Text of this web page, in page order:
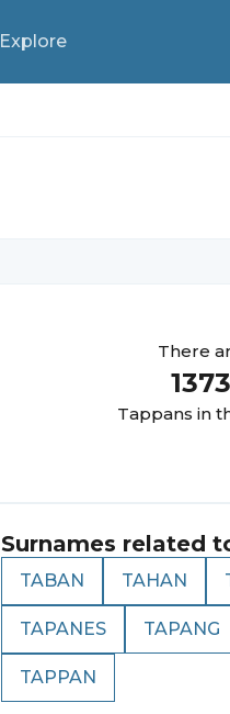
Explore
There
1373
Tappans in
Surnames related
TABAN TAHAN
TAPANES TAPANG
TAPPAN